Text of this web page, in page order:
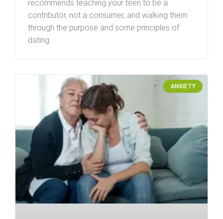
recommends teaching your teen to be a
contributor, not a consumer, and walking them
through the purpose and some principles of
dating.
ANXIETY